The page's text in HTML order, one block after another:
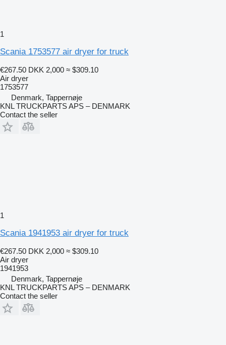
1
Scania 1753577 air dryer for truck
€267.50 DKK 2,000 ≈ $309.10
Air dryer
1753577
Denmark, Tappernøje
KNL TRUCKPARTS APS – DENMARK
Contact the seller
1
Scania 1941953 air dryer for truck
€267.50 DKK 2,000 ≈ $309.10
Air dryer
1941953
Denmark, Tappernøje
KNL TRUCKPARTS APS – DENMARK
Contact the seller